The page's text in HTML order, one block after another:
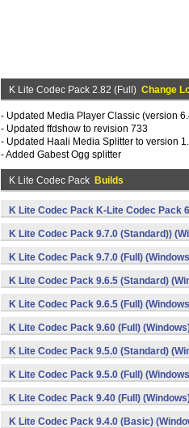
K Lite Codec Pack 2.82 (Full) Change
- Updated Media Player Classic (version
- Updated ffdshow to revision 733
- Updated Haali Media Splitter to version
- Added Gabest Ogg splitter
K Lite Codec Pack Builds
K Lite Codec Pack K-Lite Codec Pack
K Lite Codec Pack 9.7.0 (Standard))
K Lite Codec Pack 9.7.0 (Full)
K Lite Codec Pack 9.6.5 (Standard)
K Lite Codec Pack 9.6.5 (Full)
K Lite Codec Pack 9.60 (Full)
K Lite Codec Pack 9.5.0 (Standard)
K Lite Codec Pack 9.5.0 (Full)
K Lite Codec Pack 9.40 (Full)
K Lite Codec Pack 9.4.0 (Basic)